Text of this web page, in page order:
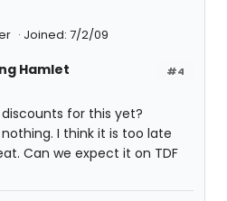
Joined: 7/2/09
#4
Hamlet
for this yet?
I think it is too late
Can we expect it on TDF